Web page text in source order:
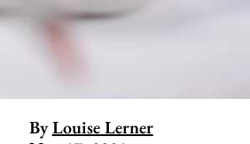
By Louise Lerner